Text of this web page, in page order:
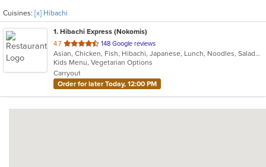
Cuisines: [x] Hibachi
1. Hibachi Express (Nokomis)
4.7 out
of
5
stars.
148 Google reviews
Asian, Chicken, Fish, Hibachi, Japanese, Lunch, Noodles, Salads, Seafood, Soup, Sushi, Vegetarian
Kids Menu, Vegetarian Options
Carryout
Order for later Today, 12:00 PM